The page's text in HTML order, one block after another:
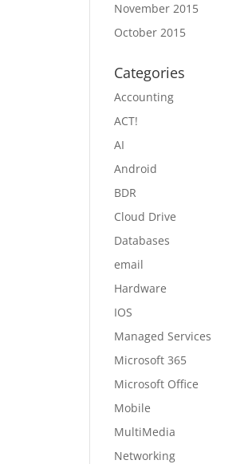
November 2015
October 2015
Categories
Accounting
ACT!
AI
Android
BDR
Cloud Drive
Databases
email
Hardware
IOS
Managed Services
Microsoft 365
Microsoft Office
Mobile
MultiMedia
Networking